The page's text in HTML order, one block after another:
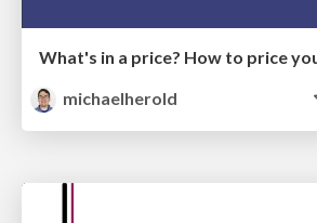
michaelherold